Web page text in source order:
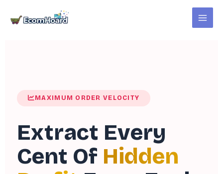
content
MAXIMUM ORDER VELOCITY
Extract Every
Cent Of Hidden